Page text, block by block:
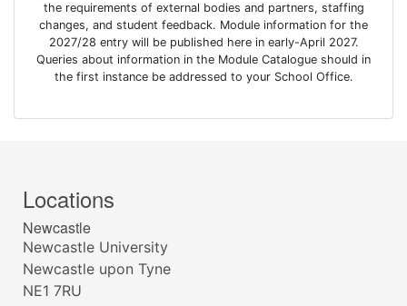
the requirements of external bodies and partners, staffing
changes, and student feedback. Module information for the
2027/28 entry will be published here in early-April 2027.
Queries about information in the Module Catalogue should in
the first instance be addressed to your School Office.
Locations
Newcastle
Newcastle University
Newcastle upon Tyne
NE1 7RU